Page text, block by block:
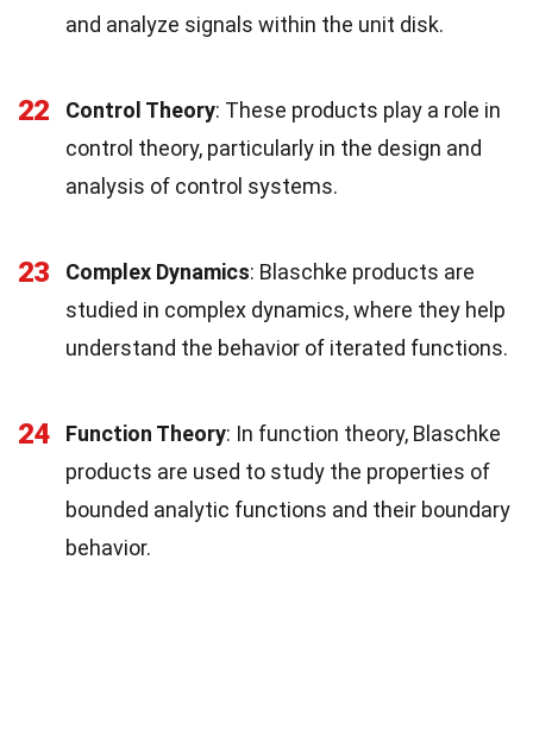
and analyze signals within the unit disk.
22 Control Theory: These products play a role in
control theory, particularly in the design and
analysis of control systems.
23 Complex Dynamics: Blaschke products are
studied in complex dynamics, where they help
understand the behavior of iterated functions.
24 Function Theory: In function theory, Blaschke
products are used to study the properties of
bounded analytic functions and their boundary
behavior.